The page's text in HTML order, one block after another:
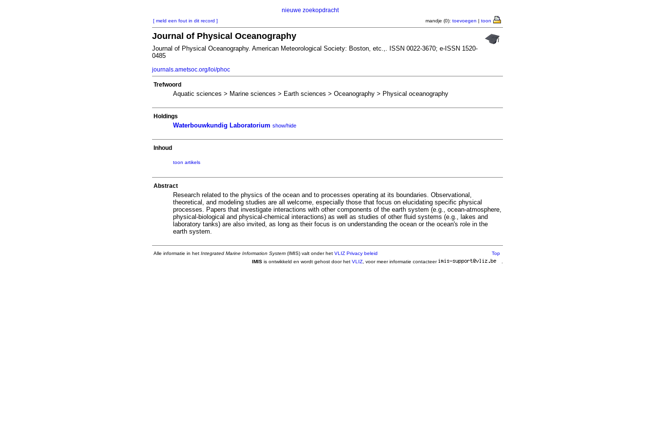
nieuwe zoekopdracht
[ meld een fout in dit record ] mandje (0): toevoegen | toon
Journal of Physical Oceanography
Journal of Physical Oceanography. American Meteorological Society: Boston, etc.,. ISSN 0022-3670; e-ISSN 1520-
0485
journals.ametsoc.org/loi/phoc
Trefwoord
Aquatic sciences > Marine sciences > Earth sciences > Oceanography > Physical oceanography
Holdings
Waterbouwkundig Laboratorium show/hide
Inhoud
toon artikels
Abstract
Research related to the physics of the ocean and to processes operating at its boundaries. Observational,
theoretical, and modeling studies are all welcome, especially those that focus on elucidating specific physical
processes. Papers that investigate interactions with other components of the earth system (e.g., ocean-atmosphere,
physical-biological and physical-chemical interactions) as well as studies of other fluid systems (e.g., lakes and
laboratory tanks) are also invited, as long as their focus is on understanding the ocean or the ocean's role in the
earth system.
Alle informatie in het Integrated Marine Information System (IMIS) valt onder het VLIZ Privacy beleid
Top
IMIS is ontwikkeld en wordt gehost door het VLIZ , voor meer informatie contacteer